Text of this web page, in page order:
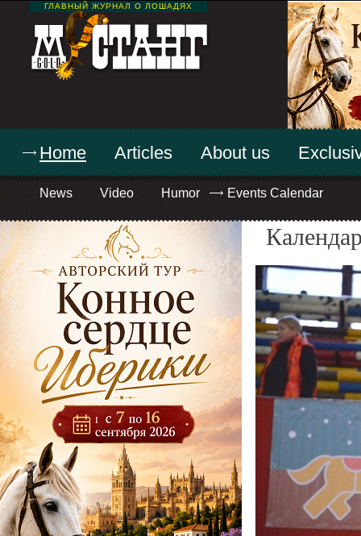
ГЛАВНЫЙ ЖУРНАЛ О ЛОШАДЯХ
Home
News Video Humor Events Calendar
Articles About us